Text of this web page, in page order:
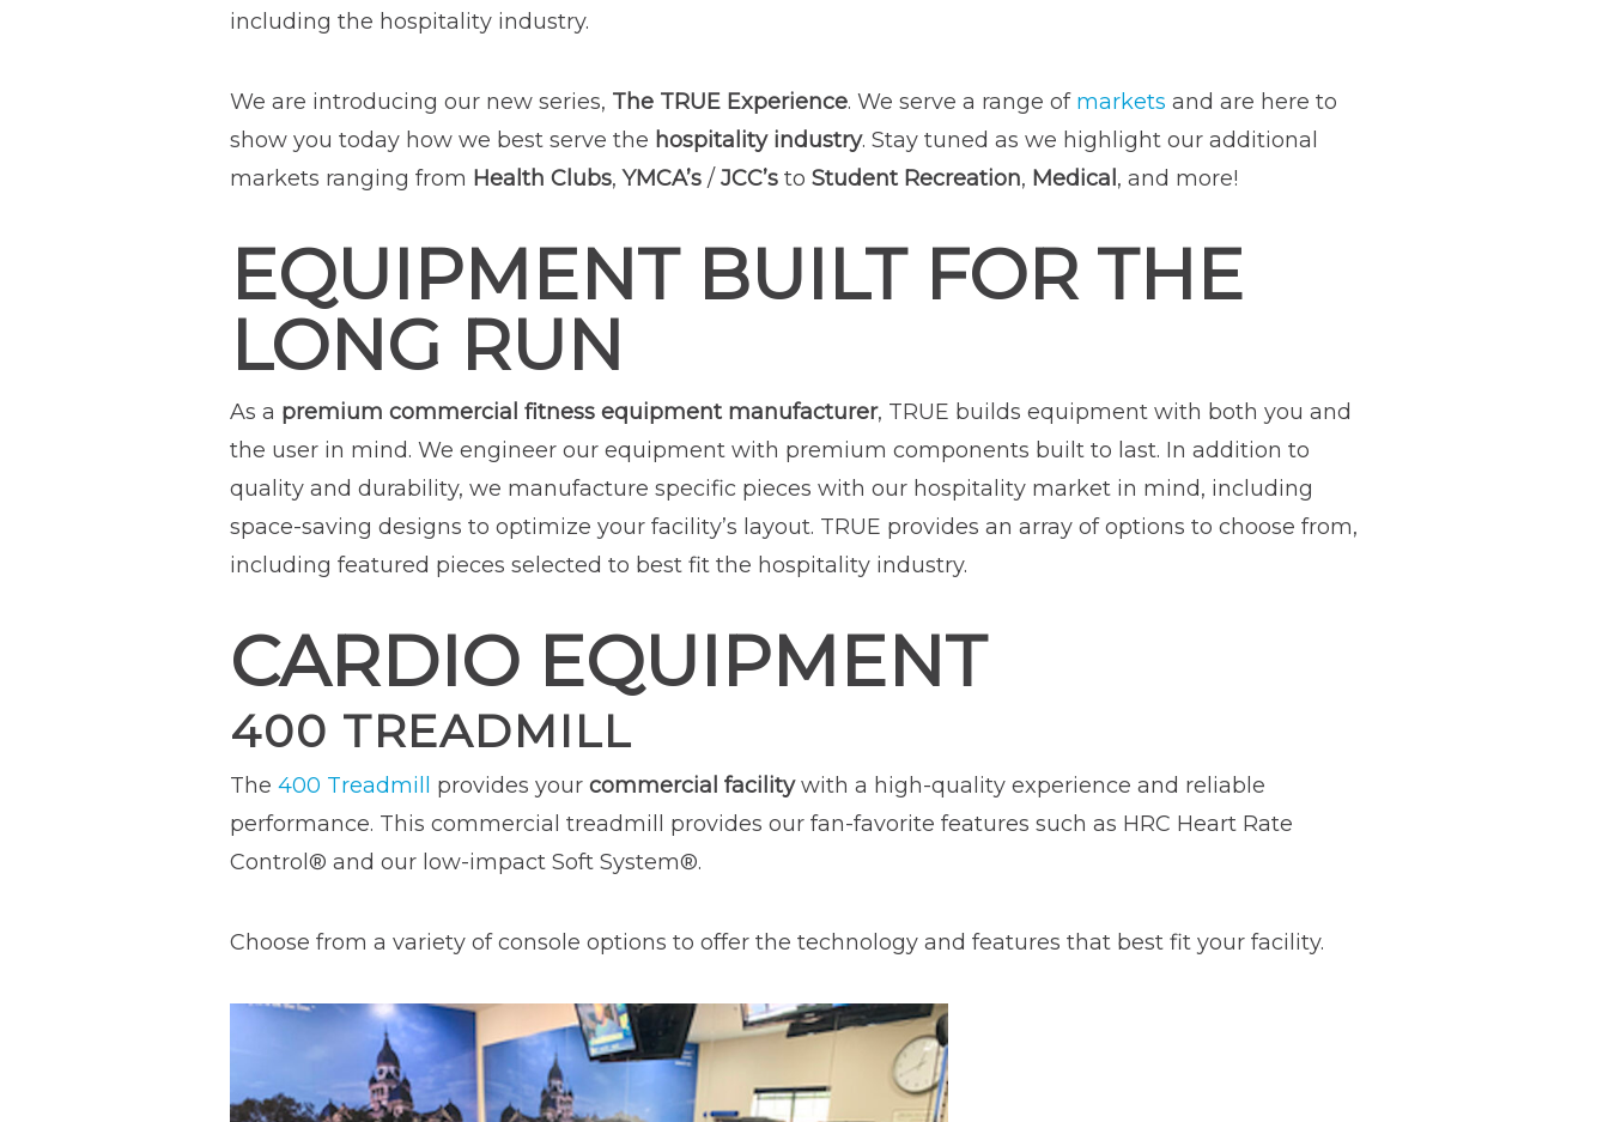
including the hospitality industry.
We are introducing our new series, The TRUE Experience. We serve a range of markets and are here to
show you today how we best serve the hospitality industry. Stay tuned as we highlight our additional
markets ranging from Health Clubs,YMCA’s / JCC’s to Student Recreation, Medical , and more!
EQUIPMENT BUILT FOR THE
LONG RUN
As a premium commercial fitness equipment manufacturer, TRUE builds equipment with both you and
the user in mind. We engineer our equipment with premium components built to last. In addition to
quality and durability, we manufacture specific pieces with our hospitality market in mind, including
space-saving designs to optimize your facility’s layout. TRUE provides an array of options to choose from,
including featured pieces selected to best fit the hospitality industry.
CARDIO EQUIPMENT
400 TREADMILL
The 400 Treadmill provides your commercial facilitywith a high-quality experience and reliable
performance. This commercial treadmill provides our fan-favorite features such as HRC Heart Rate
Control® and our low-impact Soft System®.
Choose from a variety of console options to offer the technology and features that best fit your facility.